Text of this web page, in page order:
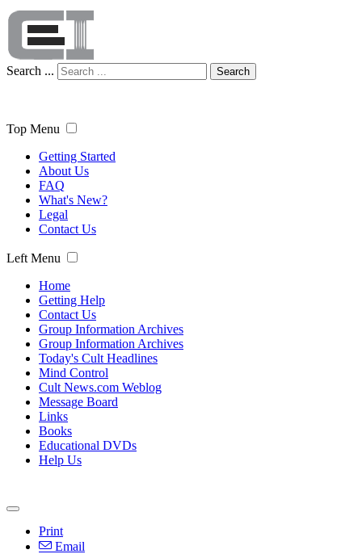
Search ... Search
Top Menu
Getting Started
About Us
FAQ
What's New?
Legal
Contact Us
Left Menu
Home
Getting Help
Contact Us
Group Information Archives
Group Information Archives
Today's Cult Headlines
Mind Control
Cult News.com Weblog
Message Board
Links
Books
Educational DVDs
Help Us
Print
Email